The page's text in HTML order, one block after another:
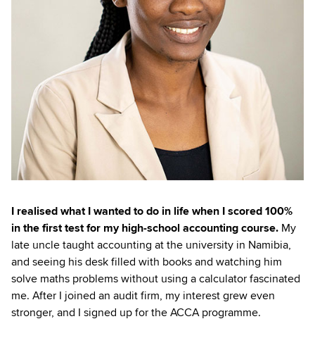
I realised what I wanted to do in life when I scored 100%
in the first test for my high-school accounting course. My
late uncle taught accounting at the university in Namibia,
and seeing his desk filled with books and watching him
solve maths problems without using a calculator fascinated
me. After I joined an audit firm, my interest grew even
stronger, and I signed up for the ACCA programme.